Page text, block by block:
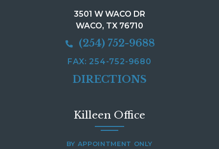
3501 W WACO DR
WACO, TX 76710
(254) 752-9688
FAX: 254-752-9680
DIRECTIONS
Killeen Office
BY APPOINTMENT ONLY